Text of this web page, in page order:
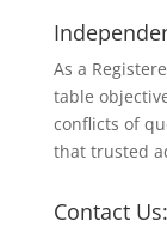
As a
table
conflicts of
that trusted
Contact Us: